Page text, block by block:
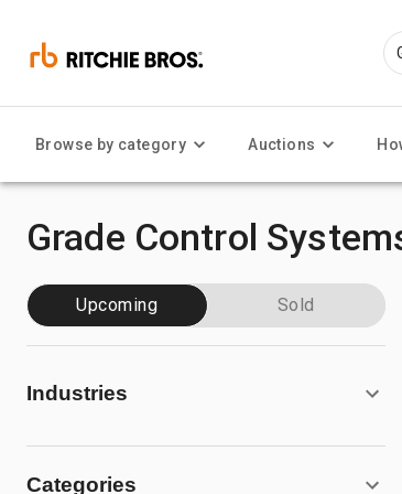
Browse by category Auctions
Grade Control
Upcoming Sold
Industries
Categories